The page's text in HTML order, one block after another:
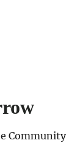
Community